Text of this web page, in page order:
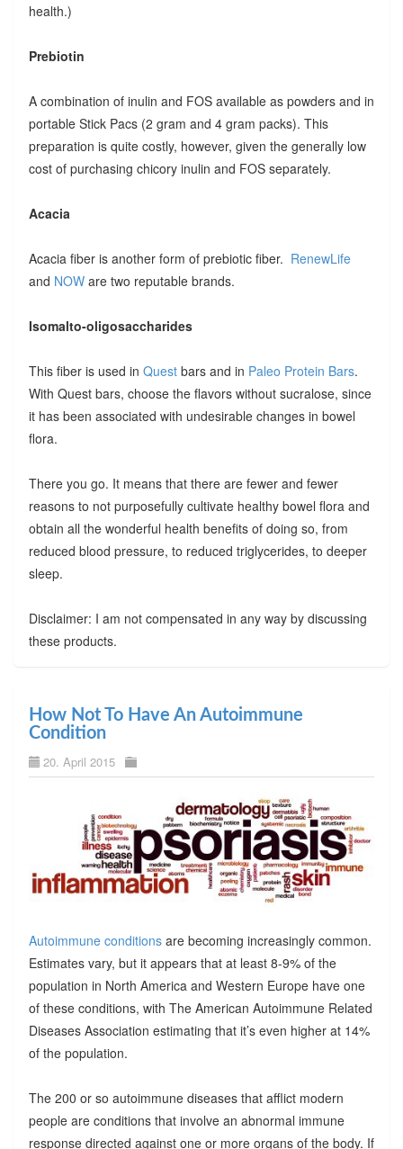
health.)
Prebiotin
A combination of inulin and FOS available as powders and in
portable Stick Pacs (2 gram and 4 gram packs). This
preparation is quite costly, however, given the generally low
cost of purchasing chicory inulin and FOS separately.
Acacia
Acacia fiber is another form of prebiotic fiber. RenewLife
and NOWare two reputable brands.
Isomalto-oligosaccharides
This fiber is used in Questbars and in Paleo Protein Bars.
With Quest bars, choose the flavors without sucralose, since
it has been associated with undesirable changes in bowel
flora.
There you go. It means that there are fewer and fewer
reasons to not purposefully cultivate healthy bowel flora and
obtain all the wonderful health benefits of doing so, from
reduced blood pressure, to reduced triglycerides, to deeper
sleep.
Disclaimer: I am not compensated in any way by discussing
these products.
How Not To Have An Autoimmune
Condition
20. April 2015
Autoimmune conditionsare becoming increasingly common.
Estimates vary, but it appears that at least 8-9% of the
population in North America and Western Europe have one
of these conditions, with The American Autoimmune Related
Diseases Association estimating that it’s even higher at 14%
of the population.
The 200 or so autoimmune diseases that afflict modern
people are conditions that involve an abnormal immune
response directed against one or more organs of the body. If